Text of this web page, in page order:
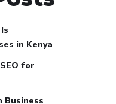
in Kenya
for
Business